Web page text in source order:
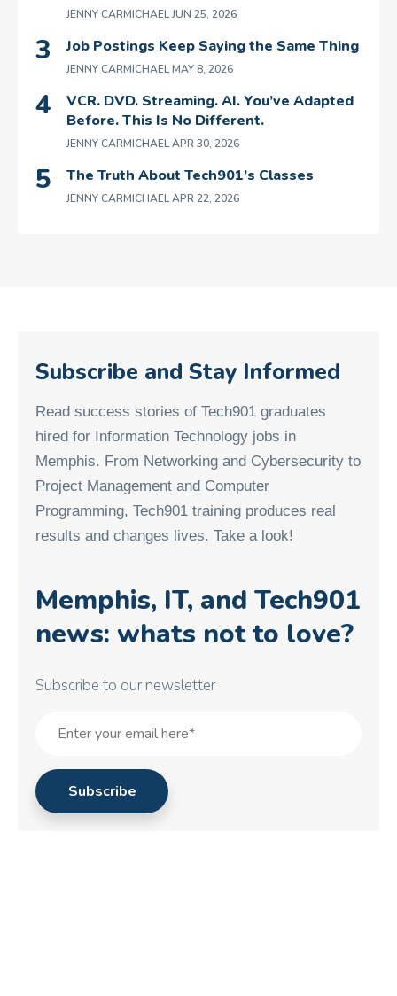
JENNY CARMICHAELJUN 25, 2026
Job Postings Keep Saying the Same Thing
JENNY CARMICHAELMAY 8, 2026
VCR. DVD. Streaming. AI. You’ve Adapted
Before. This Is No Different.
JENNY CARMICHAELAPR 30, 2026
The Truth About Tech901’s Classes
JENNY CARMICHAELAPR 22, 2026
Subscribe and Stay Informed
Read success stories of Tech901 graduates
hired for Information Technology jobs in
Memphis. From Networking and Cybersecurity to
Project Management and Computer
Programming, Tech901 training produces real
results and changes lives. Take a look!
Memphis, IT, and Tech901
news: whats not to love?
Subscribe to our newsletter